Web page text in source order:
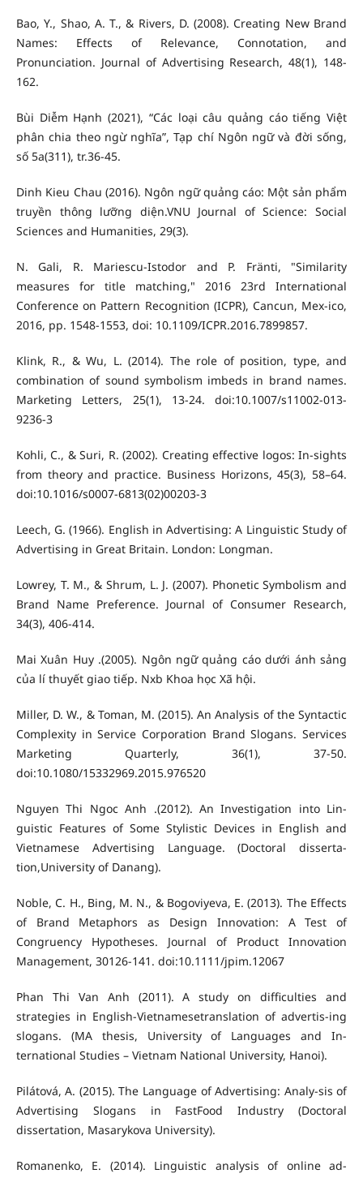
Bao, Y., Shao, A. T., & Rivers, D. (2008). Creating New Brand
Names: Effects of Relevance, Connotation, and
Pronunciation. Journal of Advertising Research, 48(1), 148-
162.
Bùi Diễm Hạnh (2021), “Các loại câu quảng cáo tiếng Việt
phân chia theo ngừ nghĩa”, Tạp chí Ngôn ngữ và đời sống,
số 5a(311), tr.36-45.
Dinh Kieu Chau (2016). Ngôn ngữ quảng cáo: Một sản phẩm
truyền thông lưỡng diện.VNU Journal of Science: Social
Sciences and Humanities, 29(3).
N. Gali, R. Mariescu-Istodor and P. Fränti, "Similarity
measures for title matching," 2016 23rd International
Conference on Pattern Recognition (ICPR), Cancun, Mex-ico,
2016, pp. 1548-1553, doi: 10.1109/ICPR.2016.7899857.
Klink, R., & Wu, L. (2014). The role of position, type, and
combination of sound symbolism imbeds in brand names.
Marketing Letters, 25(1), 13-24. doi:10.1007/s11002-013-
9236-3
Kohli, C., & Suri, R. (2002). Creating effective logos: In-sights
from theory and practice. Business Horizons, 45(3), 58–64.
doi:10.1016/s0007-6813(02)00203-3
Leech, G. (1966). English in Advertising: A Linguistic Study of
Advertising in Great Britain. London: Longman.
Lowrey, T. M., & Shrum, L. J. (2007). Phonetic Symbolism and
Brand Name Preference. Journal of Consumer Research,
34(3), 406-414.
Mai Xuân Huy .(2005). Ngôn ngữ quảng cáo dưới ánh sảng
của lí thuyết giao tiếp. Nxb Khoa học Xã hội.
Miller, D. W., & Toman, M. (2015). An Analysis of the Syntactic
Complexity in Service Corporation Brand Slogans. Services
Marketing Quarterly, 36(1), 37-50.
doi:10.1080/15332969.2015.976520
Nguyen Thi Ngoc Anh .(2012). An Investigation into Lin-
guistic Features of Some Stylistic Devices in English and
Vietnamese Advertising Language. (Doctoral disserta-
tion,University of Danang).
Noble, C. H., Bing, M. N., & Bogoviyeva, E. (2013). The Effects
of Brand Metaphors as Design Innovation: A Test of
Congruency Hypotheses. Journal of Product Innovation
Management, 30126-141. doi:10.1111/jpim.12067
Phan Thi Van Anh (2011). A study on difficulties and
strategies in English-Vietnamesetranslation of advertis-ing
slogans. (MA thesis, University of Languages and In-
ternational Studies – Vietnam National University, Hanoi).
Pilátová, A. (2015). The Language of Advertising: Analy-sis of
Advertising Slogans in FastFood Industry (Doctoral
dissertation, Masarykova University).
Romanenko, E. (2014). Linguistic analysis of online ad-